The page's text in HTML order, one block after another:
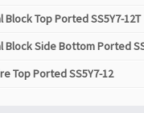
Top Ported SS5Y7-12T
Block Side Bottom Ported
Top Ported SS5Y7-12